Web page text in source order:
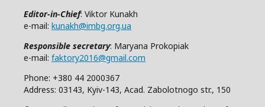
Editor-in-Chief: Viktor Kunakh
e-mail: kunakh@imbg.org.ua
Responsible secretary: Maryana Prokopiak
e-mail: faktory2016@gmail.com
Phone: +380 44 2000367
Address: 03143, Kyiv-143, Acad. Zabolotnogo str., 150